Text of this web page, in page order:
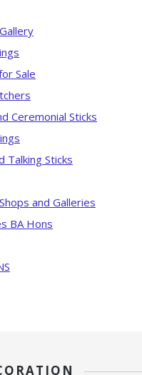
Sale
Ceremonial Sticks
Talking Sticks
and Galleries
BA Hons